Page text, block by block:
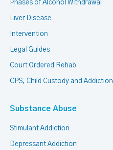
Phases of Alcohol Withdrawal
Liver Disease
Intervention
Legal Guides
Court Ordered Rehab
CPS, Child Custody and Addiction
Substance Abuse
Stimulant Addiction
Depressant Addiction